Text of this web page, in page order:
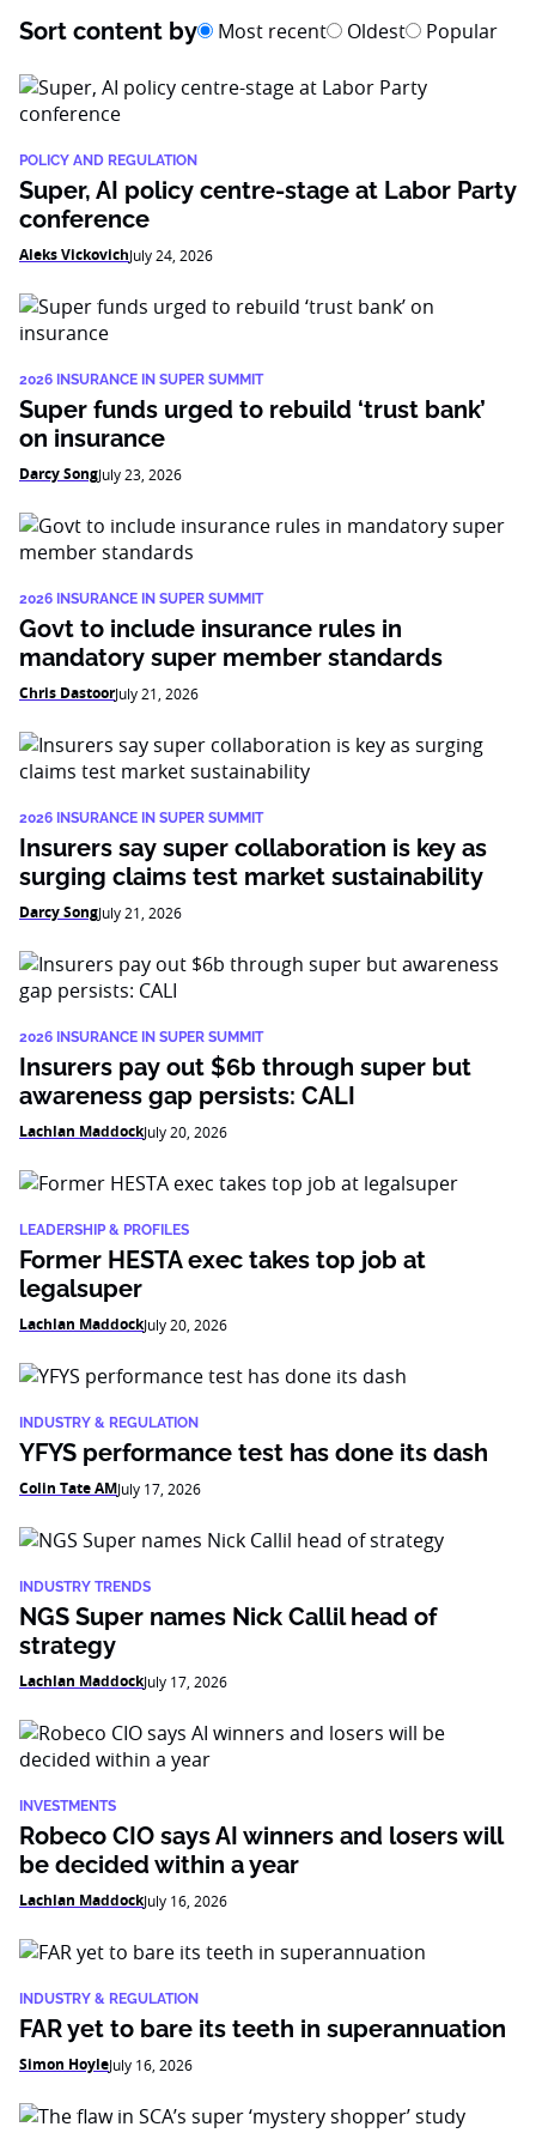
Sort content by Most recent Oldest Popular
POLICY AND REGULATION
Super, AI policy centre-stage at Labor Party
conference
Aleks VickovichJuly 24, 2026
2026 INSURANCE IN SUPER SUMMIT
Super funds urged to rebuild ‘trust bank’
on insurance
Darcy SongJuly 23, 2026
2026 INSURANCE IN SUPER SUMMIT
Govt to include insurance rules in
mandatory super member standards
Chris DastoorJuly 21, 2026
2026 INSURANCE IN SUPER SUMMIT
Insurers say super collaboration is key as
surging claims test market sustainability
Darcy SongJuly 21, 2026
2026 INSURANCE IN SUPER SUMMIT
Insurers pay out $6b through super but
awareness gap persists: CALI
Lachlan MaddockJuly 20, 2026
LEADERSHIP & PROFILES
Former HESTA exec takes top job at
legalsuper
Lachlan MaddockJuly 20, 2026
INDUSTRY & REGULATION
YFYS performance test has done its dash
Colin Tate AMJuly 17, 2026
INDUSTRY TRENDS
NGS Super names Nick Callil head of
strategy
Lachlan MaddockJuly 17, 2026
INVESTMENTS
Robeco CIO says AI winners and losers will
be decided within a year
Lachlan MaddockJuly 16, 2026
INDUSTRY & REGULATION
FAR yet to bare its teeth in superannuation
Simon HoyleJuly 16, 2026